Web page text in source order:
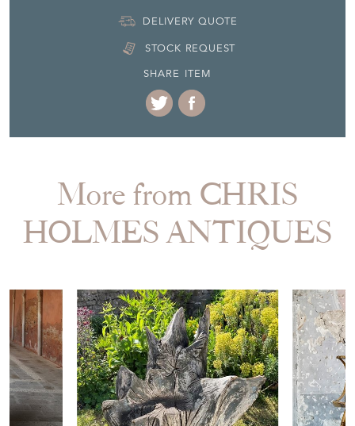
DELIVERY QUOTE
STOCK REQUEST
SHARE ITEM
More from CHRIS
HOLMES ANTIQUES